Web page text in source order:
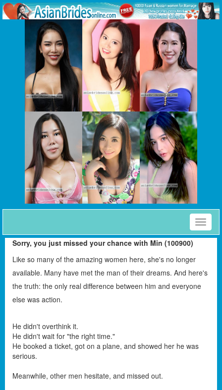
Toggle
Sorry, you just missed your chance with Min (100900)
Like so many of the amazing women here, she's no longer
available. Many have met the man of their dreams. And here's
the truth: the only real difference between him and everyone
else was action.
He didn't overthink it.
He didn't wait for "the right time."
He booked a ticket, got on a plane, and showed her he was
serious.
Meanwhile, other men hesitate, and missed out.